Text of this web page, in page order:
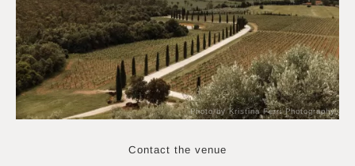
Photo by Kristina Ferri Photography
Contact the venue